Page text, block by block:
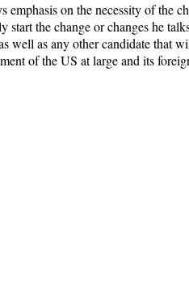
on the necessity of the
the change or changes he
well as any other candidate that
of the US at large and its